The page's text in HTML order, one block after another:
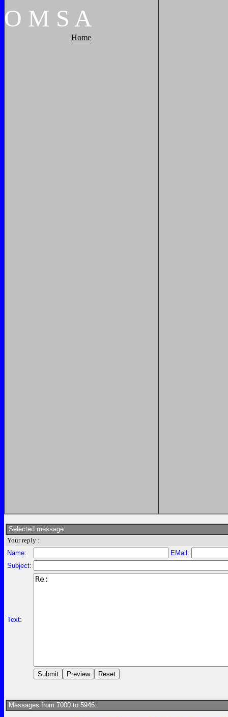
O M S A
Home
Selected message:
Your reply :
Name:
EMail:
Subject:
Text:
Messages from 7000 to 5946: